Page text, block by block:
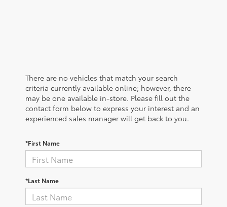
There are no vehicles that match your search
criteria currently available online; however, there
may be one available in-store. Please fill out the
contact form below to express your interest and an
experienced sales manager will get back to you.
*First Name
*Last Name